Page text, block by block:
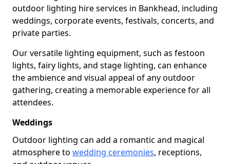
outdoor lighting hire services in Bankhead, including
weddings, corporate events, festivals, concerts, and
private parties.
Our versatile lighting equipment, such as festoon
lights, fairy lights, and stage lighting, can enhance
the ambience and visual appeal of any outdoor
gathering, creating a memorable experience for all
attendees.
Weddings
Outdoor lighting can add a romantic and magical
atmosphere to wedding ceremonies, receptions,